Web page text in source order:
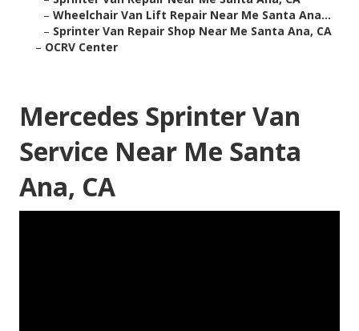
– Wheelchair Van Lift Repair Near Me Santa Ana...
– Sprinter Van Repair Shop Near Me Santa Ana, CA
– OCRV Center
Mercedes Sprinter Van
Service Near Me Santa
Ana, CA